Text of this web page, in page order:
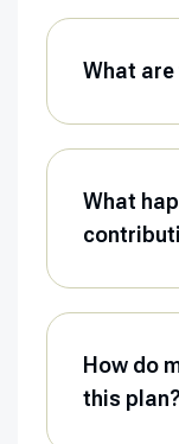
What
What
How do
this plan?